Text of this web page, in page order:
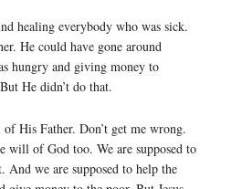
healing everybody who was sick.
He could have gone around
hungry and giving money to
He didn’t do that.
His Father. Don’t get me wrong.
will of God too. We are supposed to
And we are supposed to help the